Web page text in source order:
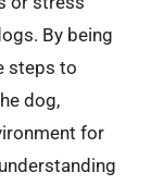
By being
steps to
dog,
for